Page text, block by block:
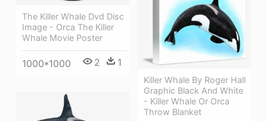
The Killer Whale Dvd Disc
Image - Orca The Killer
Whale Movie Poster
1000*1000 2 1
Killer Whale By Roger Hall
Graphic Black And White
- Killer Whale Or Orca
Throw Blanket